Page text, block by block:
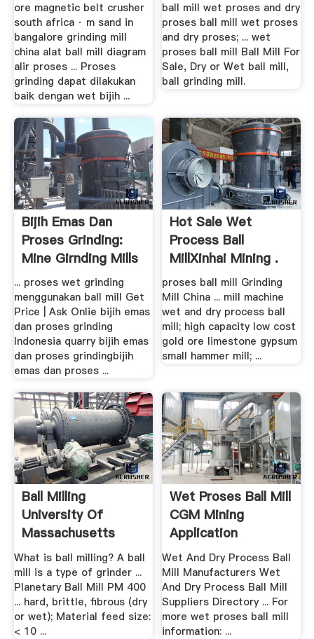
ore magnetic belt crusher
south africa · m sand in
bangalore grinding mill
china alat ball mill diagram
alir proses ... Proses
grinding dapat dilakukan
baik dengan wet bijih ...
ball mill wet proses and dry
proses ball mill wet proses
and dry proses; ... wet
proses ball mill Ball Mill For
Sale, Dry or Wet ball mill,
ball grinding mill.
Bijih Emas Dan
Proses Grinding:
Mine Girnding Mills
... proses wet grinding
menggunakan ball mill Get
Price | Ask Onlie bijih emas
dan proses grinding
Indonesia quarry bijih emas
dan proses grindingbijih
emas dan proses ...
Hot Sale Wet
Process Ball
MillXinhai Mining .
proses ball mill Grinding
Mill China ... mill machine
wet and dry process ball
mill; high capacity low cost
gold ore limestone gypsum
small hammer mill; ...
Ball Milling
University Of
Massachusetts
Boston
What is ball milling? A ball
mill is a type of grinder ...
Planetary Ball Mill PM 400
... hard, brittle, fibrous (dry
or wet); Material feed size:
< 10 ...
Wet Proses Ball Mill
CGM Mining
Application
Wet And Dry Process Ball
Mill Manufacturers Wet
And Dry Process Ball Mill
Suppliers Directory ... For
more wet proses ball mill
information: ...